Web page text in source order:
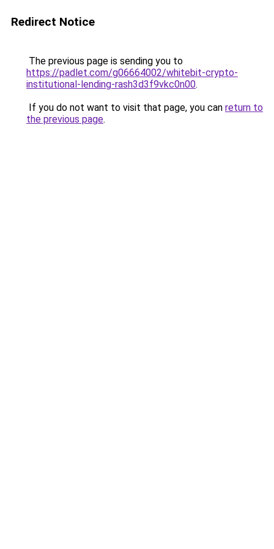
Redirect Notice
The previous page is sending you to
https://padlet.com/g06664002/whitebit-crypto-
institutional-lending-rash3d3f9vkc0n00.
If you do not want to visit that page, you can return to
the previous page.